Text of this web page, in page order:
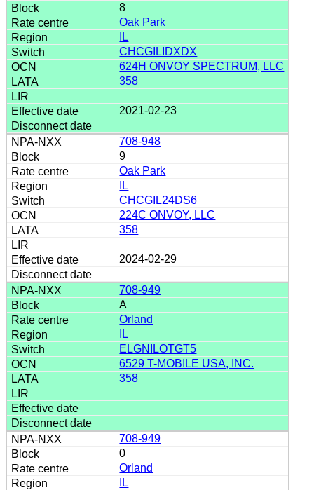
8
Oak Park
IL
CHCGILIDXDX
624H ONVOY SPECTRUM, LLC
358
2021-02-23
708-948
9
Oak Park
IL
CHCGIL24DS6
224C ONVOY, LLC
358
2024-02-29
708-949
A
Orland
IL
ELGNILOTGT5
6529 T-MOBILE USA, INC.
358
708-949
0
Orland
IL